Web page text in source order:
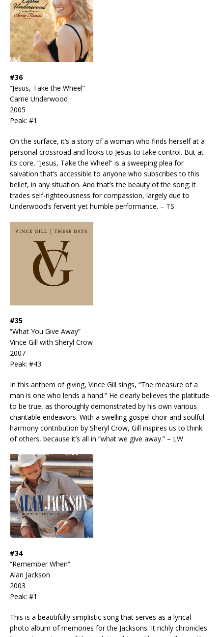
#36
“Jesus, Take the Wheel”
Carrie Underwood
2005
Peak: #1
On the surface, it’s a story of a woman who finds herself at a
personal crossroad and looks to Jesus to take control. But at
its core, “Jesus, Take the Wheel” is a sweeping plea for
salvation that’s accessible to anyone who subscribes to this
belief, in any situation. And that’s the beauty of the song: it
trades self-righteousness for compassion, largely due to
Underwood’s fervent yet humble performance. – TS
#35
“What You Give Away”
Vince Gill with Sheryl Crow
2007
Peak: #43
In this anthem of giving, Vince Gill sings, “The measure of a
man is one who lends a hand.” He clearly believes the platitude
to be true, as thoroughly demonstrated by his own various
charitable endeavors. With a swelling gospel choir and soulful
harmony contribution by Sheryl Crow, Gill inspires us to think
of others, because it’s all in “what we give away.” – LW
#34
“Remember When”
Alan Jackson
2003
Peak: #1
This is a beautifully simplistic song that serves as a lyrical
photo album of memories for the Jacksons. It richly chronicles